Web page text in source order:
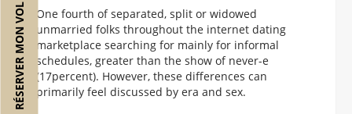
RÉSERVER MON VOL
One fourth of separated, split or widowed
unmarried folks throughout the internet dating
marketplace searching for mainly for informal
schedules, greater than the show of never-e
(17percent). However, these differences can
primarily feel discussed by era and sex.